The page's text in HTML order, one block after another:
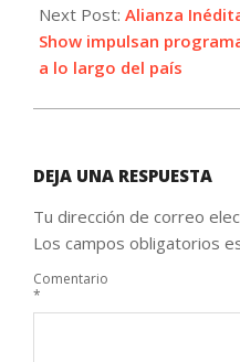
Next Post: Alianza
Show impulsan
a lo largo del país
DEJA UNA RESPUESTA
Tu dirección de correo
Los campos obligatorios
Comentario
*